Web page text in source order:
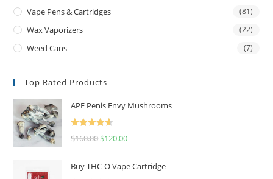
Vape Pens & Cartridges (81)
Wax Vaporizers (22)
Weed Cans (7)
Top Rated Products
APE Penis Envy Mushrooms
Rated4.67
$160.00 $120.00
Buy THC-O Vape Cartridge